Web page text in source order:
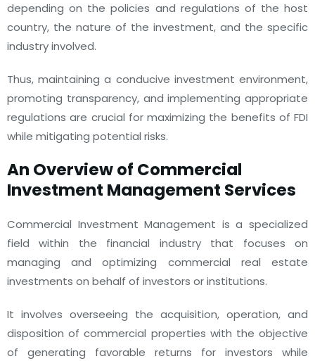
depending on the policies and regulations of the host
country, the nature of the investment, and the specific
industry involved.
Thus, maintaining a conducive investment environment,
promoting transparency, and implementing appropriate
regulations are crucial for maximizing the benefits of FDI
while mitigating potential risks.
An Overview of Commercial
Investment Management Services
Commercial Investment Management is a specialized
field within the financial industry that focuses on
managing and optimizing commercial real estate
investments on behalf of investors or institutions.
It involves overseeing the acquisition, operation, and
disposition of commercial properties with the objective
of generating favorable returns for investors while